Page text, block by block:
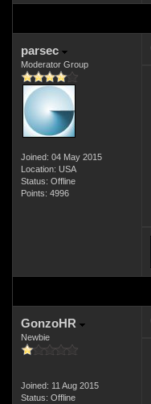
parsec
Moderator Group
Joined: 04 May 2015
Location: USA
Status: Offline
Points: 4996
GonzoHR
Newbie
Joined: 11 Aug 2015
Status: Offline